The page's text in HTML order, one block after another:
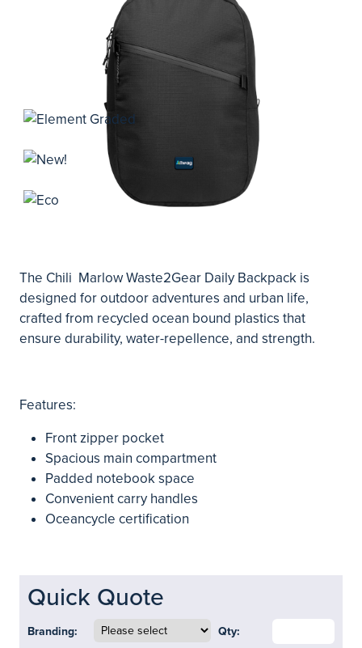
The Chili Marlow Waste2Gear Daily Backpack is
designed for outdoor adventures and urban life,
crafted from recycled ocean bound plastics that
ensure durability, water-repellence, and strength.
Features:
Front zipper pocket
Spacious main compartment
Padded notebook space
Convenient carry handles
Oceancycle certification
Quick Quote
Branding: Qty: